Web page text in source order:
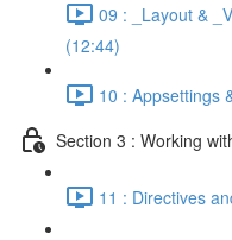
09 : _Layout &
(12:44)
10 : Appsettings
Section 3 : Working
11 : Directives